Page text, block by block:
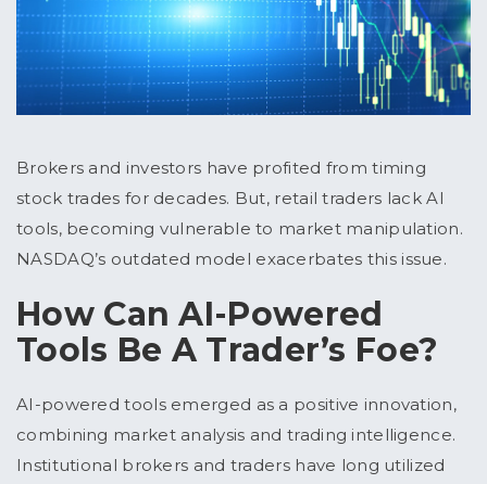
Brokers and investors have profited from timing
stock trades for decades. But, retail traders lack AI
tools, becoming vulnerable to market manipulation.
NASDAQ’s outdated model exacerbates this issue.
How Can AI-Powered
Tools Be A Trader’s Foe?
AI-powered tools emerged as a positive innovation,
combining market analysis and trading intelligence.
Institutional brokers and traders have long utilized